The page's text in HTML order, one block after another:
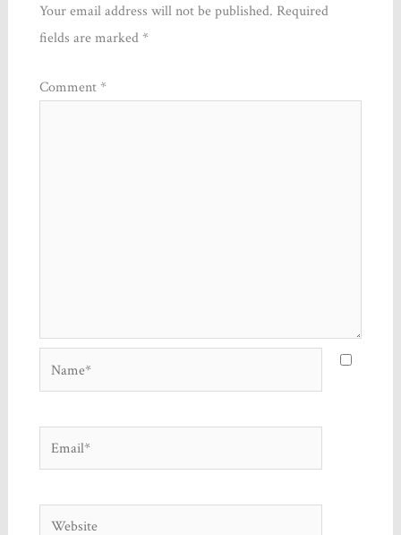
Your email address will not be published. Required
fields are marked*
Comment*
Name*
Email*
Website